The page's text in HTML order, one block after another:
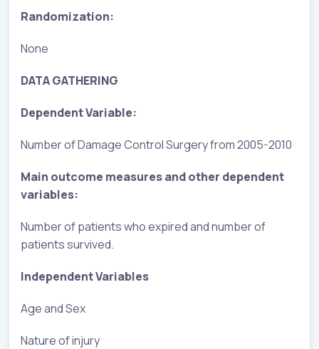
Randomization:
None
DATA GATHERING
Dependent Variable:
Number of Damage Control Surgery from 2005-2010
Main outcome measures and other dependent
variables:
Number of patients who expired and number of
patients survived.
Independent Variables
Age and Sex
Nature of injury